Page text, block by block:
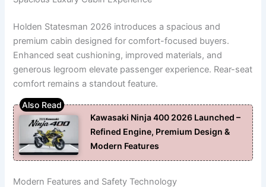
Holden Statesman 2026 introduces a spacious and
premium cabin designed for comfort-focused buyers.
Enhanced seat cushioning, improved materials, and
generous legroom elevate passenger experience. Rear-seat
comfort remains a standout feature.
Kawasaki Ninja 400 2026 Launched –
Refined Engine, Premium Design &
Modern Features
Modern Features and Safety Technology